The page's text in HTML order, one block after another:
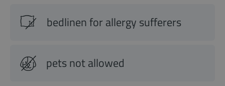
bedlinen for allergy sufferers
pets not allowed